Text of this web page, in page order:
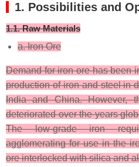
1. Possibilities and
1.1. Raw Materials
a. Iron Ore
Demand for iron ore has been
production of iron and steel in
India and China. However,
deteriorated over the years
The low-grade iron
agglomerating for use in the
ore interlocked with silica and